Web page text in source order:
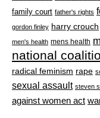
family court father's rights
gordon finley harry crouch
men's health mens health
national
radical feminism rape
sexual assault steven
against women act